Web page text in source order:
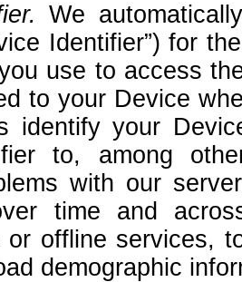
We
Identifier”) for
use to access
to your Device
identify your
to, among
with our
time and
or offline services,
demographic